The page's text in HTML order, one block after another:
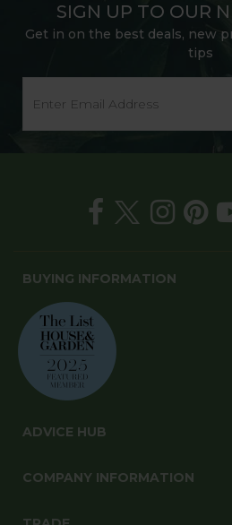
SIGN UP TO OUR
Get in on the best deals, new
tips
BUYING INFORMATION
ADVICE HUB
COMPANY INFORMATION